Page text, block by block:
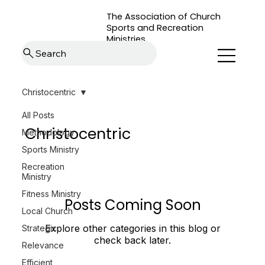
The Association of Church
Sports and Recreation
Ministries
Search
All Posts
Methodology
Sports Ministry
Recreation
Ministry
Fitness Ministry
Local Church
Strategic
Relevance
Efficient
Christocentric
Christocentric
Posts Coming Soon
Explore other categories in this blog or
check back later.